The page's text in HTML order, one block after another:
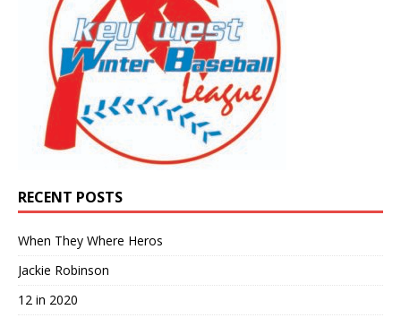
RECENT POSTS
When They Where Heros
Jackie Robinson
12 in 2020